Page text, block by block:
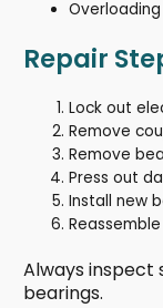
Overloading
Repair
Lock out
Remove
Remove
Press out
Install new
Always inspect
bearings.